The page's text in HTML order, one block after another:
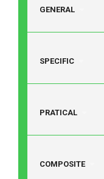
GENERAL
SPECIFIC
PRATICAL
COMPOSITE